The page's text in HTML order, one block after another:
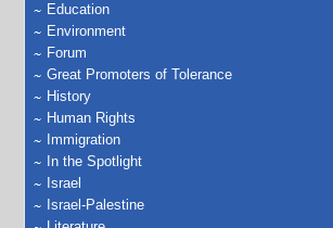
Education
Environment
Forum
Great Promoters of Tolerance
History
Human Rights
Immigration
In the Spotlight
Israel
Israel-Palestine